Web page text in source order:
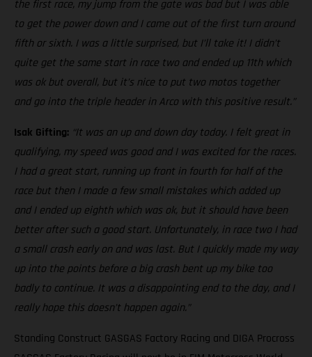
the first race, my jump from the gate was bad but I was able
to get the power down and I came out of the first turn around
fifth or sixth. I was a little surprised, but I’ll take it! I didn’t
quite get the same start in race two and ended up 11th which
was ok but overall, but it’s nice to put two motos together
and go into the triple header in Arco with this positive result.”
Isak Gifting: “It was an up and down day today. I felt great in
qualifying, my speed was good and I was excited for the races.
I had a great start, running up front in fourth for half of the
race but then I made a few small mistakes which added up
and I ended up eighth which was ok, but it should have been
better after such a good start. Unfortunately, in race two I had
a small crash early on and was last. But I quickly made my way
up into the points before a big crash bent up my bike too
badly to continue. It was a disappointing end to the day, and I
really hope this doesn’t happen again.”
Standing Construct GASGAS Factory Racing and DIGA Procross